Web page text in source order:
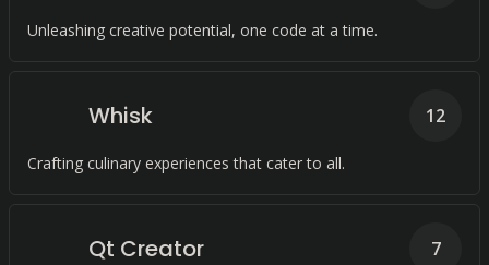
Unleashing creative potential, one code at a time.
Whisk
Crafting culinary experiences that cater to all.
12
Qt Creator 7